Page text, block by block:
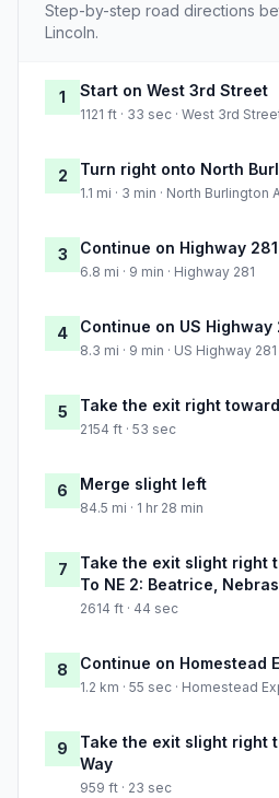
Step-by-step road directions
Lincoln.
1 Start on West 3rd Street
1121 ft · 33 sec · West 3rd
2 Turn right onto North
1.1 mi · 3 min · North Burlington
3 Continue on Highway 281
6.8 mi · 9 min · Highway 281
4 Continue on US Highway
8.3 mi · 9 min · US Highway 281
5 Take the exit right
2154 ft · 53 sec
6 Merge slight left
84.5 mi · 1 hr 28 min
7
Take the exit slight right
To NE 2: Beatrice,
2614 ft · 44 sec
8 Continue on Homestead
1.2 km · 55 sec · Homestead
9
Take the exit slight right
Way
959 ft · 23 sec